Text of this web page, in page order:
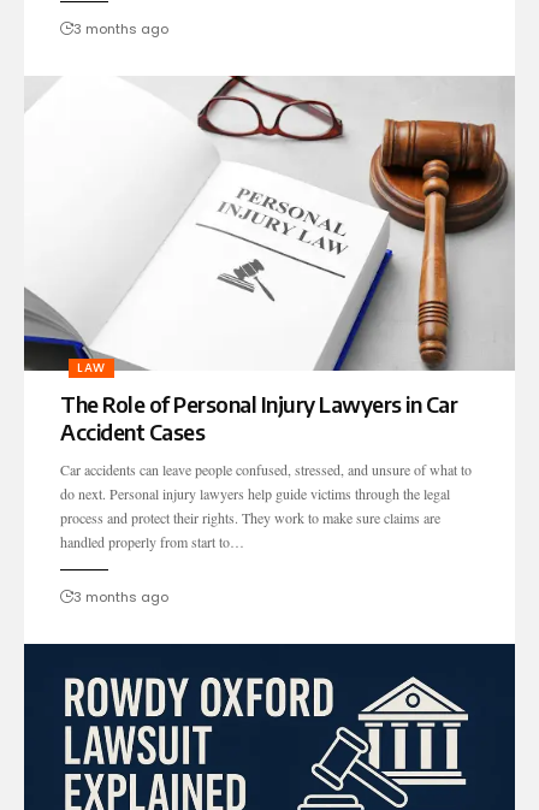
3 months ago
LAW
The Role of Personal Injury Lawyers in Car
Accident Cases
Car accidents can leave people confused, stressed, and unsure of what to
do next. Personal injury lawyers help guide victims through the legal
process and protect their rights. They work to make sure claims are
handled properly from start to…
3 months ago